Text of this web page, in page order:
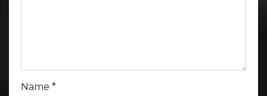
Name *